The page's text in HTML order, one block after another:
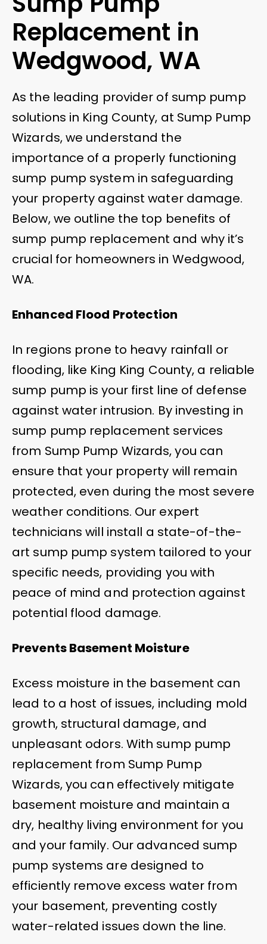
Replacement in
Wedgwood, WA
As the leading provider of sump pump
solutions in King County, at Sump Pump
Wizards, we understand the
importance of a properly functioning
sump pump system in safeguarding
your property against water damage.
Below, we outline the top benefits of
sump pump replacement and why it’s
crucial for homeowners in Wedgwood,
WA.
Enhanced Flood Protection
In regions prone to heavy rainfall or
flooding, like King King County, a reliable
sump pump is your first line of defense
against water intrusion. By investing in
sump pump replacement services
from Sump Pump Wizards, you can
ensure that your property will remain
protected, even during the most severe
weather conditions. Our expert
technicians will install a state-of-the-
art sump pump system tailored to your
specific needs, providing you with
peace of mind and protection against
potential flood damage.
Prevents Basement Moisture
Excess moisture in the basement can
lead to a host of issues, including mold
growth, structural damage, and
unpleasant odors. With sump pump
replacement from Sump Pump
Wizards, you can effectively mitigate
basement moisture and maintain a
dry, healthy living environment for you
and your family. Our advanced sump
pump systems are designed to
efficiently remove excess water from
your basement, preventing costly
water-related issues down the line.